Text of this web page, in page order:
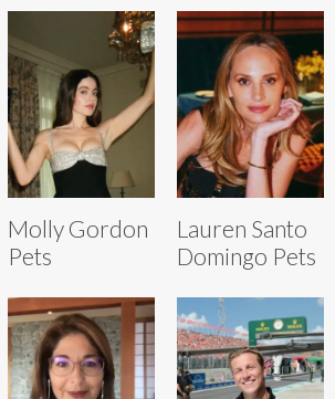
Molly Gordon
Pets
Lauren Santo
Domingo Pets